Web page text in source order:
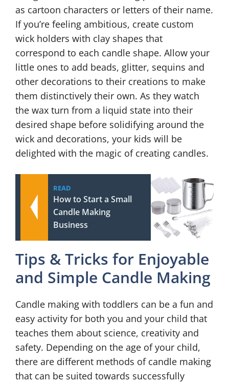
as cartoon characters or letters of their name.
If you’re feeling ambitious, create custom
wick holders with clay shapes that
correspond to each candle shape. Allow your
little ones to add beads, glitter, sequins and
other decorations to their creations to make
them distinctively their own. As they watch
the wax turn from a liquid state into their
desired shape before solidifying around the
wick and decorations, your kids will be
delighted with the magic of creating candles.
READ
How to Start a Small
Candle Making
Business
Tips & Tricks for Enjoyable
and Simple Candle Making
Candle making with toddlers can be a fun and
easy activity for both you and your child that
teaches them about science, creativity and
safety. Depending on the age of your child,
there are different methods of candle making
that can be suited towards successfully